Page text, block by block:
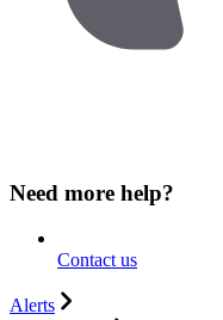
Need more help?
Contact us
Alerts